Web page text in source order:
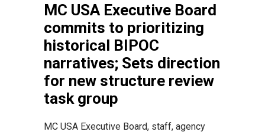
MC USA Executive Board
commits to prioritizing
historical BIPOC
narratives; Sets direction
for new structure review
task group
MC USA Executive Board, staff, agency